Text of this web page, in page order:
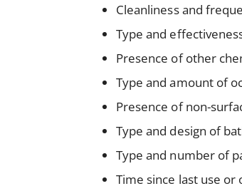
Cleanliness and
Type and
Presence of other
Type and amount of
Presence of non-
Type and design of
Type and number of
Time since last use